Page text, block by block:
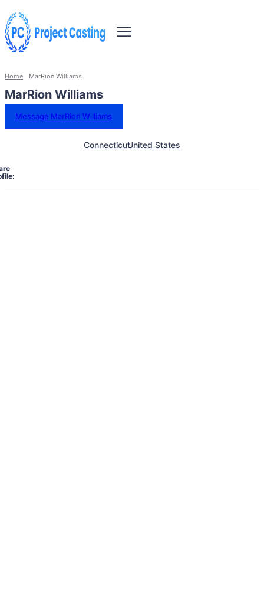
Home MarRion Williams
MarRion Williams
Message MarRion Williams
ConnecticutUnited States